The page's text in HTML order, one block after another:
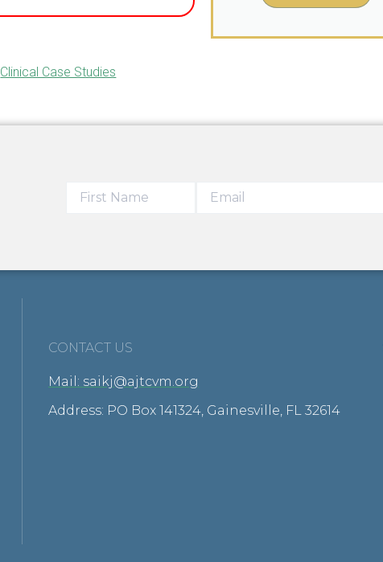
Clinical Case Studies
CONTACT US
Mail: saikj@ajtcvm.org
Address: PO Box 141324, Gainesville, FL 32614